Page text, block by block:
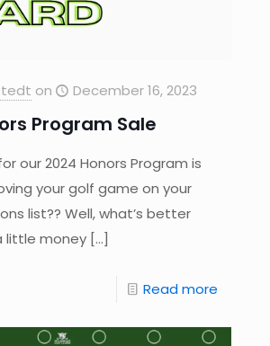
on December 16, 2023
Program Sale
our 2024 Honors Program is
your golf game on your
list?? Well, what’s better
little money[…]
Read more